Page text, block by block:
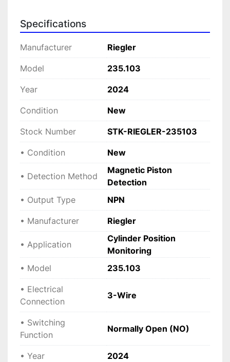
The Riegler 235.103 is compact, making it
suitable for installation in confined spaces while
retaining robust durability and consistent
reliability. Its magnetic piston detection method
is engineered for precise control of pneumatic
operations, crucial for ensuring operational
efficiency and safety on assembly lines,
applications.
Specifications
Manufacturer Riegler
Model 235.103
Year 2024
Condition New
Stock Number STK-RIEGLER-235103
• Condition New
• Detection Method
Magnetic Piston
Detection
• Output Type
NPN
• Manufacturer Riegler
• Application
Cylinder Position
Monitoring
• Model
235.103
• Electrical
Connection
3-Wire
• Switching
Function
Normally Open (NO)
• Year 2024